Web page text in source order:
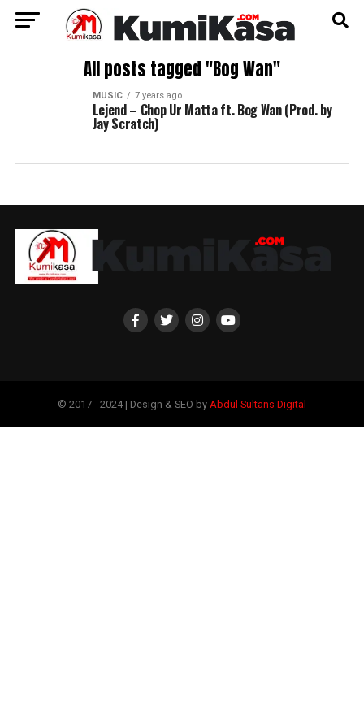
All posts tagged "Bog Wan"
MUSIC 7 years ago
Lejend – Chop Ur Matta ft. Bog Wan (Prod. by
Jay Scratch)
© 2017 - 2024 | Design & SEO by Abdul Sultans Digital